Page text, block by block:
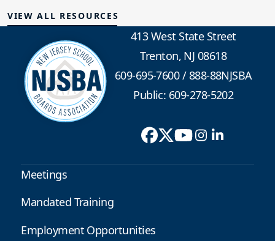
VIEW ALL RESOURCES
413 West State Street
Trenton, NJ 08618
609-695-7600/888-88NJSBA
Public: 609-278-5202
Meetings
Mandated Training
Employment Opportunities